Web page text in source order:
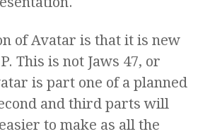
of Avatar is that it is new
This is not Jaws 47, or
is part one of a planned
and third parts will
to make as all the